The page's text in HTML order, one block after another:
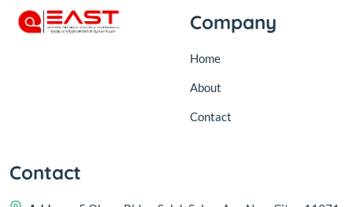
Company
Home
About
Contact
Contact